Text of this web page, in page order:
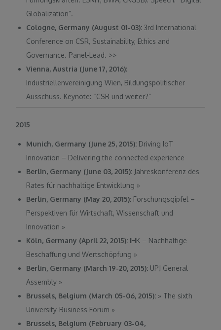
Globalization”.
Cologne, Germany (August 01-03): 3rd International
Conference on CSR, Sustainability, Ethics and
Governance. Panel-Lead. >>
Vienna, Austria (June 17, 2016):
Industriellenvereinigung Wien, Bildungspolitischer
Ausschuss. Keynote: “CSR und weiter?”
2015
Munich, Germany (June 25, 2015): Driving IoT
Innovation – Delivering the connected experience
Berlin, Germany (June 03, 2015): Jahreskonferenz des
Rates für nachhaltige Entwicklung »
Berlin, Germany (May 20, 2015): Forschungsgipfel –
Perspektiven für Wirtschaft, Wissenschaft und
Innovation »
Köln, Germany (April 22, 2015): IHK – Nachhaltige
Beschaffung und Wertschöpfung »
Berlin, Germany (March 19-20, 2015): UPJ General
Assembly »
Brussels, Belgium (March 05-06, 2015): » The sixth
University-Business Forum »
Brussels, Belgium (February 03-04,